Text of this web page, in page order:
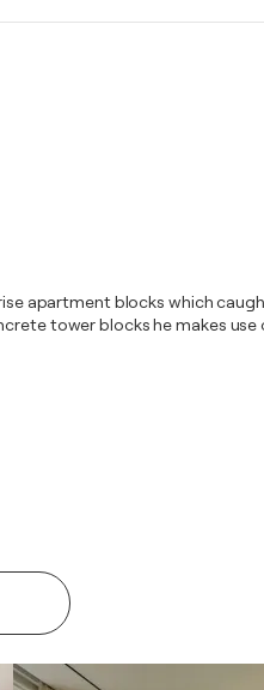
apartment blocks which
tower blocks he makes